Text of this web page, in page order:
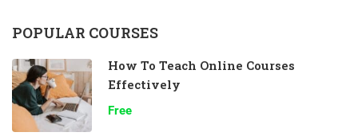
POPULAR COURSES
How To Teach Online Courses
Effectively
Free